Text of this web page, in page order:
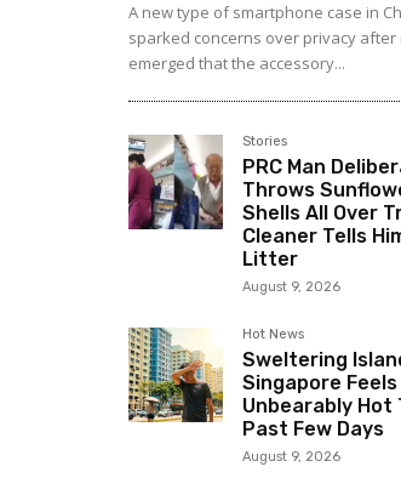
A new type of smartphone case in
sparked concerns over privacy after
emerged that the accessory...
Stories
PRC Man
Throws
Shells All Over
Cleaner Tells
Litter
August 9, 2026
Hot News
Sweltering
Singapore Feels
Unbearably Hot
Past Few Days
August 9, 2026